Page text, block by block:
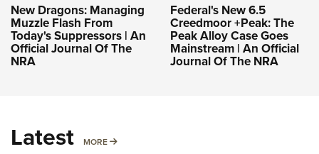
New Dragons: Managing
Muzzle Flash From
Today's Suppressors | An
Official Journal Of The
NRA
Federal's New 6.5
Creedmoor +Peak: The
Peak Alloy Case Goes
Mainstream | An Official
Journal Of The NRA
Latest MORE MORE